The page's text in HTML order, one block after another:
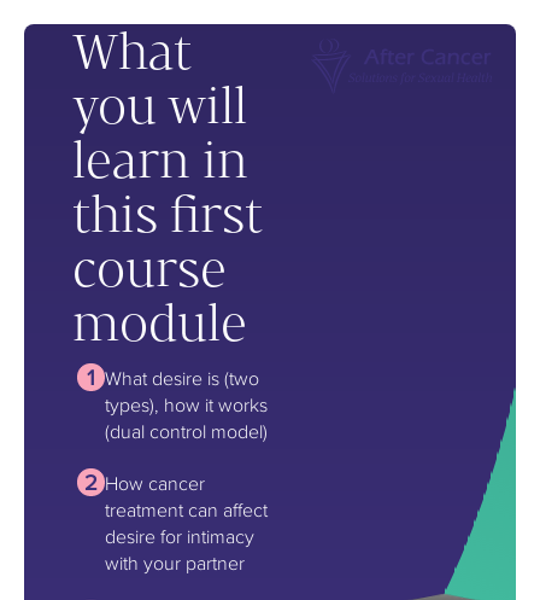
What
you will
learn in
this first
course
module
What desire is (two
types), how it works
(dual control model)
How cancer
treatment can affect
desire for intimacy
with your partner